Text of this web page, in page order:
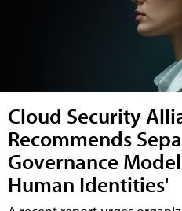
Cloud Security
Recommends
Governance
Human Identities'